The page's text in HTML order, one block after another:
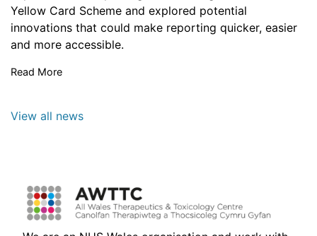
Yellow Card Scheme and explored potential
innovations that could make reporting quicker, easier
and more accessible.
Read More
View all news